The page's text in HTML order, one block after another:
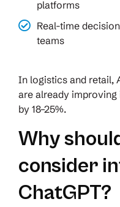
platforms
Real-time
teams
In logistics and retail,
are already
by 18–25%.
Why
consider
ChatGPT?